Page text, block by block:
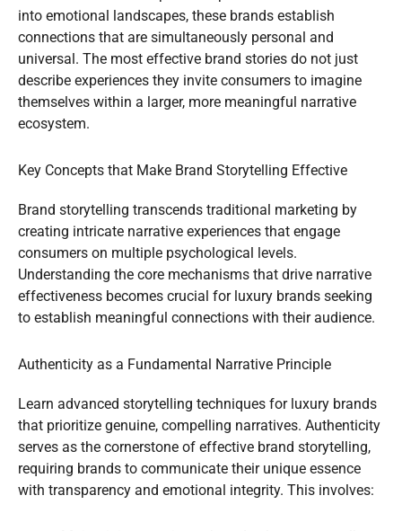
into emotional landscapes, these brands establish
connections that are simultaneously personal and
universal. The most effective brand stories do not just
describe experiences they invite consumers to imagine
themselves within a larger, more meaningful narrative
ecosystem.
Key Concepts that Make Brand Storytelling Effective
Brand storytelling transcends traditional marketing by
creating intricate narrative experiences that engage
consumers on multiple psychological levels.
Understanding the core mechanisms that drive narrative
effectiveness becomes crucial for luxury brands seeking
to establish meaningful connections with their audience.
Authenticity as a Fundamental Narrative Principle
Learn advanced storytelling techniques for luxury brands
that prioritize genuine, compelling narratives. Authenticity
serves as the cornerstone of effective brand storytelling,
requiring brands to communicate their unique essence
with transparency and emotional integrity. This involves: